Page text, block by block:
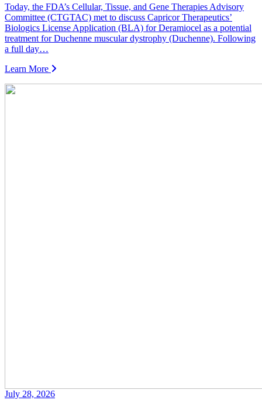
Today, the FDA’s Cellular, Tissue, and Gene Therapies Advisory
Committee (CTGTAC) met to discuss Capricor Therapeutics’
Biologics License Application (BLA) for Deramiocel as a potential
treatment for Duchenne muscular dystrophy (Duchenne). Following
a full day…
Learn More
July 28, 2026